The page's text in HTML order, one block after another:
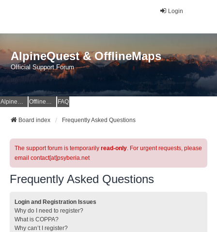
Login
AlpineQuest & OfflineMaps
Official Support Forum
AlpineQuest Website OfflineMaps Website FAQ
Board index Frequently Asked Questions
The support forum is temporarily read-only. For urgent requests, please
email contact[at]psyberia.net
Frequently Asked Questions
Login and Registration Issues
Why do I need to register?
What is COPPA?
Why can’t I register?